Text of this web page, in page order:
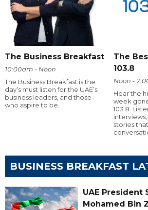
The Business Breakfast
10:00am - Noon
The Business Breakfast is the
day’s must listen for the UAE’s
business leaders, and those
who aspire to be.
The
103.8
Noon -
Hear the
week
103.8.
stories
BUSINESS BREAKFAST
UAE President
Mohamed Bin